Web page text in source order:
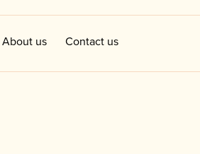
About us Contact us